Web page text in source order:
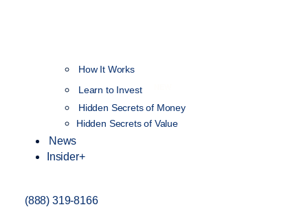
How It Works
Learn to Invest
Hidden Secrets of Money
Hidden Secrets of Value
News
Insider+
(888) 319-8166